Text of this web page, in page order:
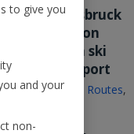
puts Innsbruck
from London
– its fifth ski
the airport
juil. 2026 |New Routes,
to give you
and your
non-